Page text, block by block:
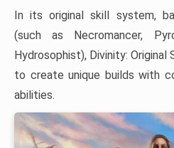
In its original skill system,
(such as Necromancer,
Hydrosophist), Divinity:
to create unique builds with
abilities.